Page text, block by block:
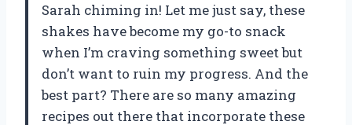
Sarah chiming in! Let me just say, these
shakes have become my go-to snack
when I’m craving something sweet but
don’t want to ruin my progress. And the
best part? There are so many amazing
recipes out there that incorporate these